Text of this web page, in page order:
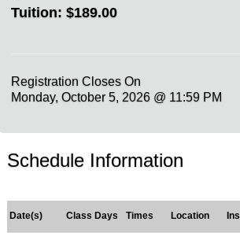
Tuition: $189.00
Registration Closes On
Monday, October 5, 2026 @ 11:59 PM
Schedule Information
Date(s) Class Days Times Location